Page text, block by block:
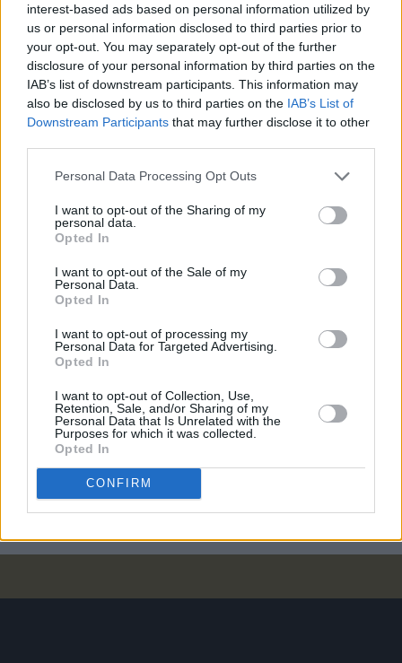
interest-based ads based on personal information utilized by
us or personal information disclosed to third parties prior to
your opt-out. You may separately opt-out of the further
disclosure of your personal information by third parties on the
IAB’s list of downstream participants. This information may
also be disclosed by us to third parties on the IAB’s List of
Downstream Participants that may further disclose it to other
Personal Data Processing Opt Outs
I want to opt-out of the Sharing of my
personal data.
Opted In
I want to opt-out of the Sale of my
Personal Data.
Opted In
I want to opt-out of processing my
Personal Data for Targeted Advertising.
Opted In
I want to opt-out of Collection, Use,
Retention, Sale, and/or Sharing of my
Personal Data that Is Unrelated with the
Purposes for which it was collected.
Opted In
CONFIRM
RELATED
PICS & VIDS 11 JUN 26
K-Pop Forever! Live at the Marquee (Photos)
PICS & VIDS
Gurriers at Cyprus Avenue (Photos)
Mirrors at Cyprus Avenue (Photos)